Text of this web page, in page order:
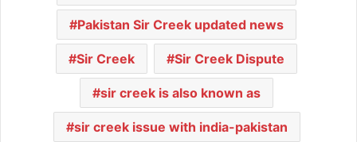
Pakistan Sir Creek updated news
Sir Creek Sir Creek Dispute
sir creek is also known as
sir creek issue with india-pakistan